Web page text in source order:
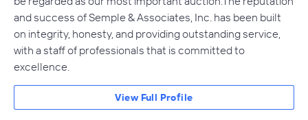
and success of Semple & Associates, Inc. has been built
on integrity, honesty, and providing outstanding service,
with a staff of professionals that is committed to
excellence.
View Full Profile